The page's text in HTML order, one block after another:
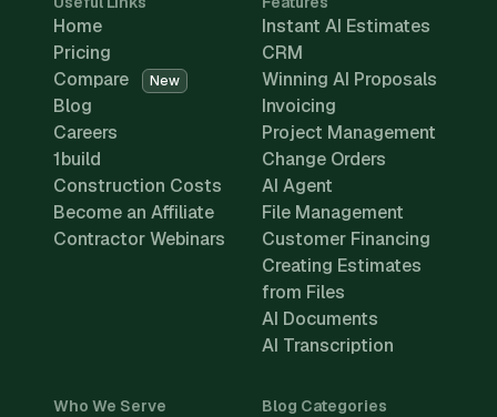
Home
Pricing
Compare
New
Blog
Careers
1build
Construction Costs
Become an Affiliate
Contractor Webinars
Instant AI Estimates
CRM
Winning AI Proposals
Invoicing
Project Management
Change Orders
AI Agent
File Management
Customer Financing
Creating Estimates
from Files
AI Documents
AI Transcription
Who We Serve Blog Categories